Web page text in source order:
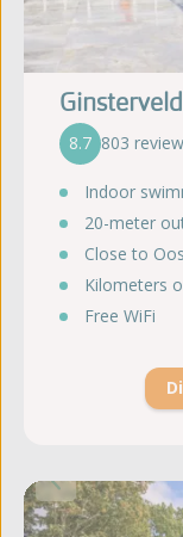
Ginsterveld
8.7 803
Indoor
20-meter
Close to
Kilometers
Free WiFi